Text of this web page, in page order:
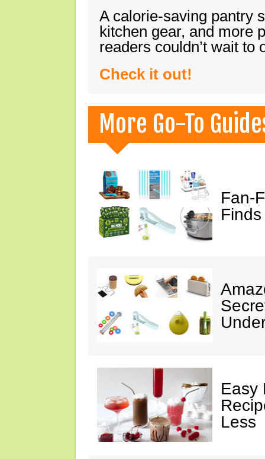
A calorie-saving pantry
kitchen gear, and more
readers couldn’t wait
Check it out!
More Go-To
Fan-
Finds
Easy
Less